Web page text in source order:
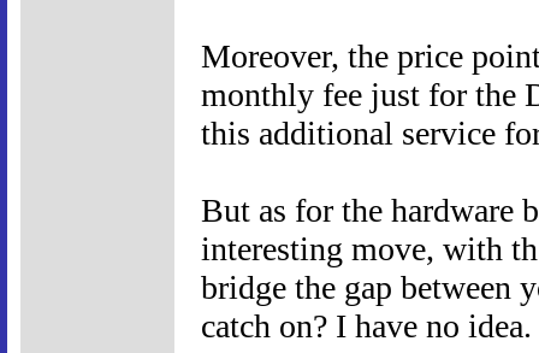
Moreover, the price
monthly fee just for the
this additional service
But as for the hardware
interesting move, with
bridge the gap between
catch on? I have no idea.